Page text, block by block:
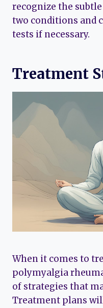
recognize the
two conditions and
tests if necessary.
Treatment
When it comes to
polymyalgia
of strategies that
Treatment plans